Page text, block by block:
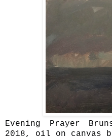
Evening Prayer
2018, oil on canvas